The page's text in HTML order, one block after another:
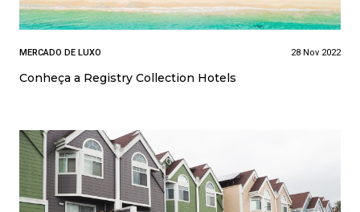
MERCADO DE LUXO 28 Nov 2022
Conheça a Registry Collection Hotels